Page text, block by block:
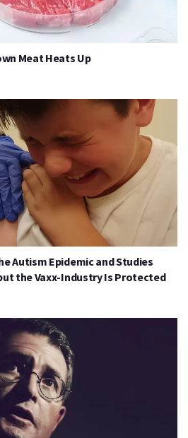
Meat Heats Up
Autism Epidemic and Studies
the Vaxx-Industry Is Protected